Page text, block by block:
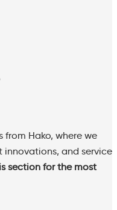
Hako, where we
and service
section for the most